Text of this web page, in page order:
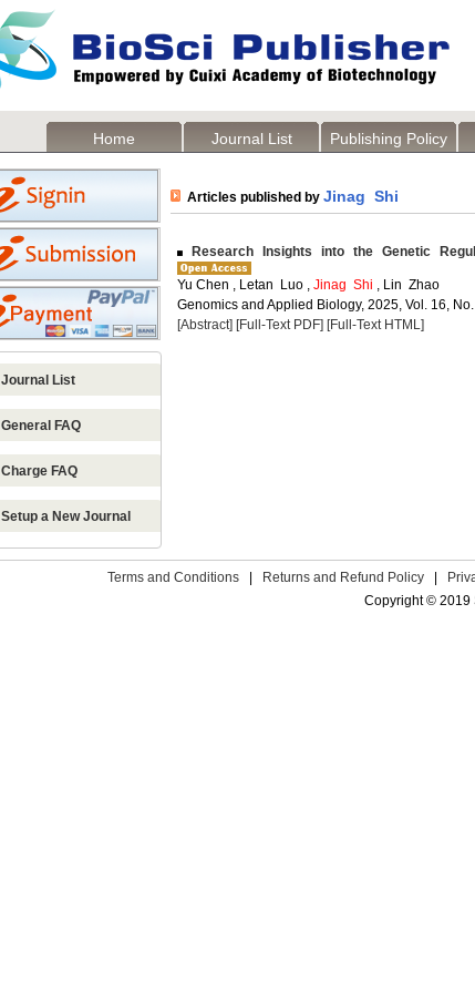
Home Journal List Publishing Policy
Journal List
General FAQ
Charge FAQ
Setup a New Journal
Articles published by Jinag Shi
Research Insights into the Genetic
Yu Chen , Letan Luo , Jinag Shi , Lin Zhao
Genomics and Applied Biology, 2025, Vol. 16,
[Abstract] [Full-Text PDF] [Full-Text HTML]
Terms and Conditions Returns and Refund Policy
Copyright © 2019